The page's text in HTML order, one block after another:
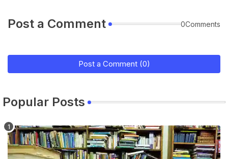
Post a Comment 0Comments
Post a Comment (0)
Popular Posts